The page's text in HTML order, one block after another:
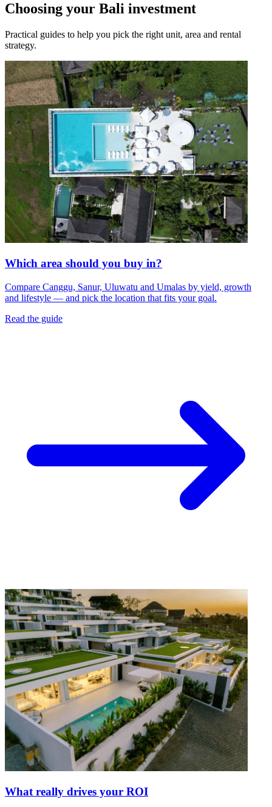
Choosing your Bali investment
Practical guides to help you pick the right unit, area and rental
strategy.
Which area should you buy in?
Compare Canggu, Sanur, Uluwatu and Umalas by yield, growth
and lifestyle — and pick the location that fits your goal.
Read the guide
What really drives your ROI